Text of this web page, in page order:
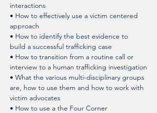
interactions
• How to effectively use a victim centered
approach
• How to identify the best evidence to
build a successful trafficking case
• How to transition from a routine call or
interview to a human trafficking investigation
• What the various multi-disciplinary groups
are, how to use them and how to work with
victim advocates
• How to use a the Four Corner